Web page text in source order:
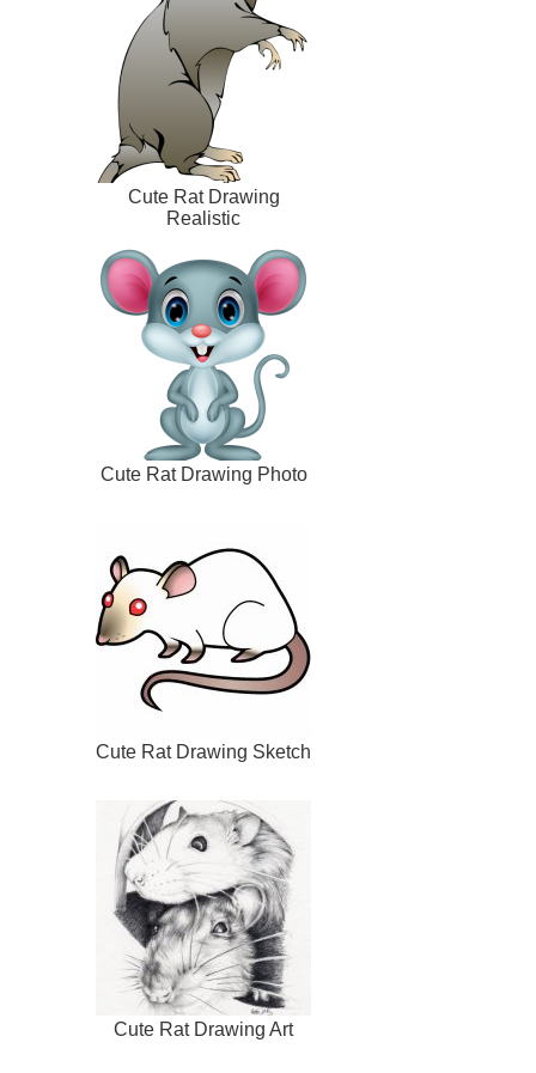
Cute Rat Drawing
Realistic
Cute Rat Drawing Photo
Cute Rat Drawing Sketch
Cute Rat Drawing Art